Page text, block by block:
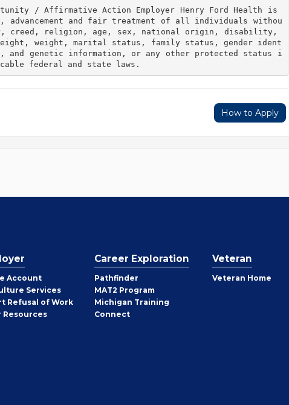
advancement and fair treatment of all individuals withou
creed, religion, age, sex, national origin, disability,
weight, marital status, family status, gender ident
genetic information, or any other protected status i
federal and state laws.
How to Apply
Employer
Account
Services
Refusal of Work
Employer
Resources
Career Exploration
Pathfinder
MAT2 Program
Michigan Training
Connect
Veteran
Veteran Home